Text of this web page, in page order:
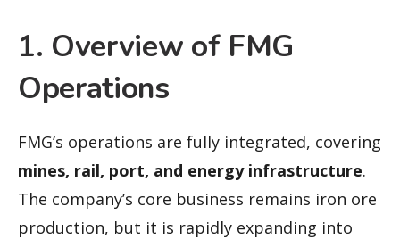
1. Overview of FMG
Operations
FMG’s operations are fully integrated, covering
mines, rail, port, and energy infrastructure.
The company’s core business remains iron ore
production, but it is rapidly expanding into